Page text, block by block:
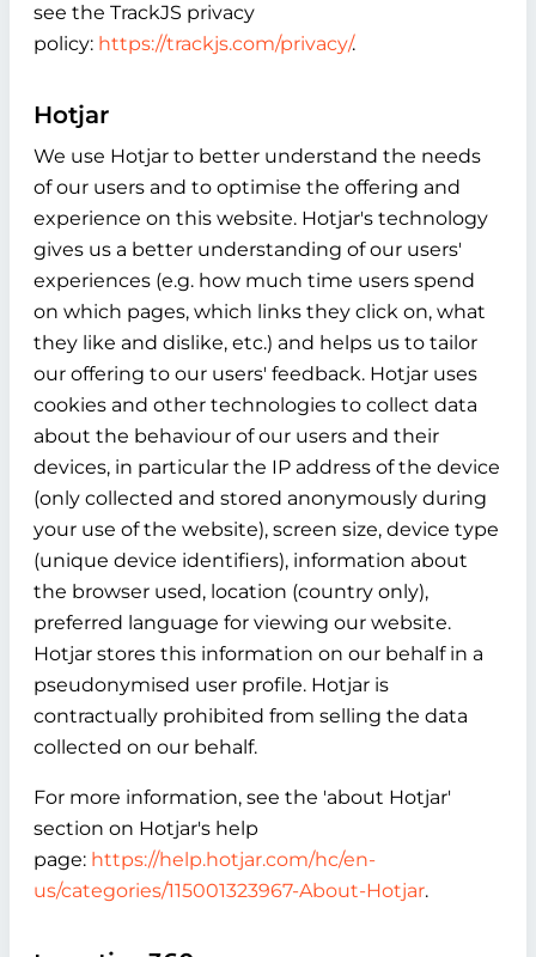
see the TrackJS privacy
policy: https://trackjs.com/privacy/.
Hotjar
We use Hotjar to better understand the needs
of our users and to optimise the offering and
experience on this website. Hotjar's technology
gives us a better understanding of our users'
experiences (e.g. how much time users spend
on which pages, which links they click on, what
they like and dislike, etc.) and helps us to tailor
our offering to our users' feedback. Hotjar uses
cookies and other technologies to collect data
about the behaviour of our users and their
devices, in particular the IP address of the device
(only collected and stored anonymously during
your use of the website), screen size, device type
(unique device identifiers), information about
the browser used, location (country only),
preferred language for viewing our website.
Hotjar stores this information on our behalf in a
pseudonymised user profile. Hotjar is
contractually prohibited from selling the data
collected on our behalf.
For more information, see the 'about Hotjar'
section on Hotjar's help
page: https://help.hotjar.com/hc/en-
us/categories/115001323967-About-Hotjar.